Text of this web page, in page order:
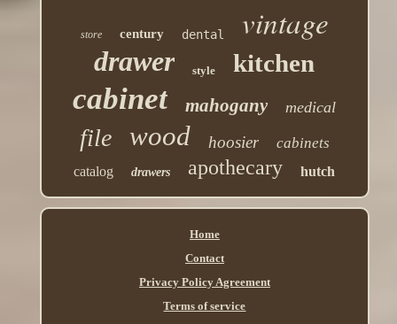
store century dental vintage
drawer style kitchen
cabinet mahogany medical
file wood hoosier cabinets
catalog drawers apothecary hutch
Home
Contact
Privacy Policy Agreement
Terms of service